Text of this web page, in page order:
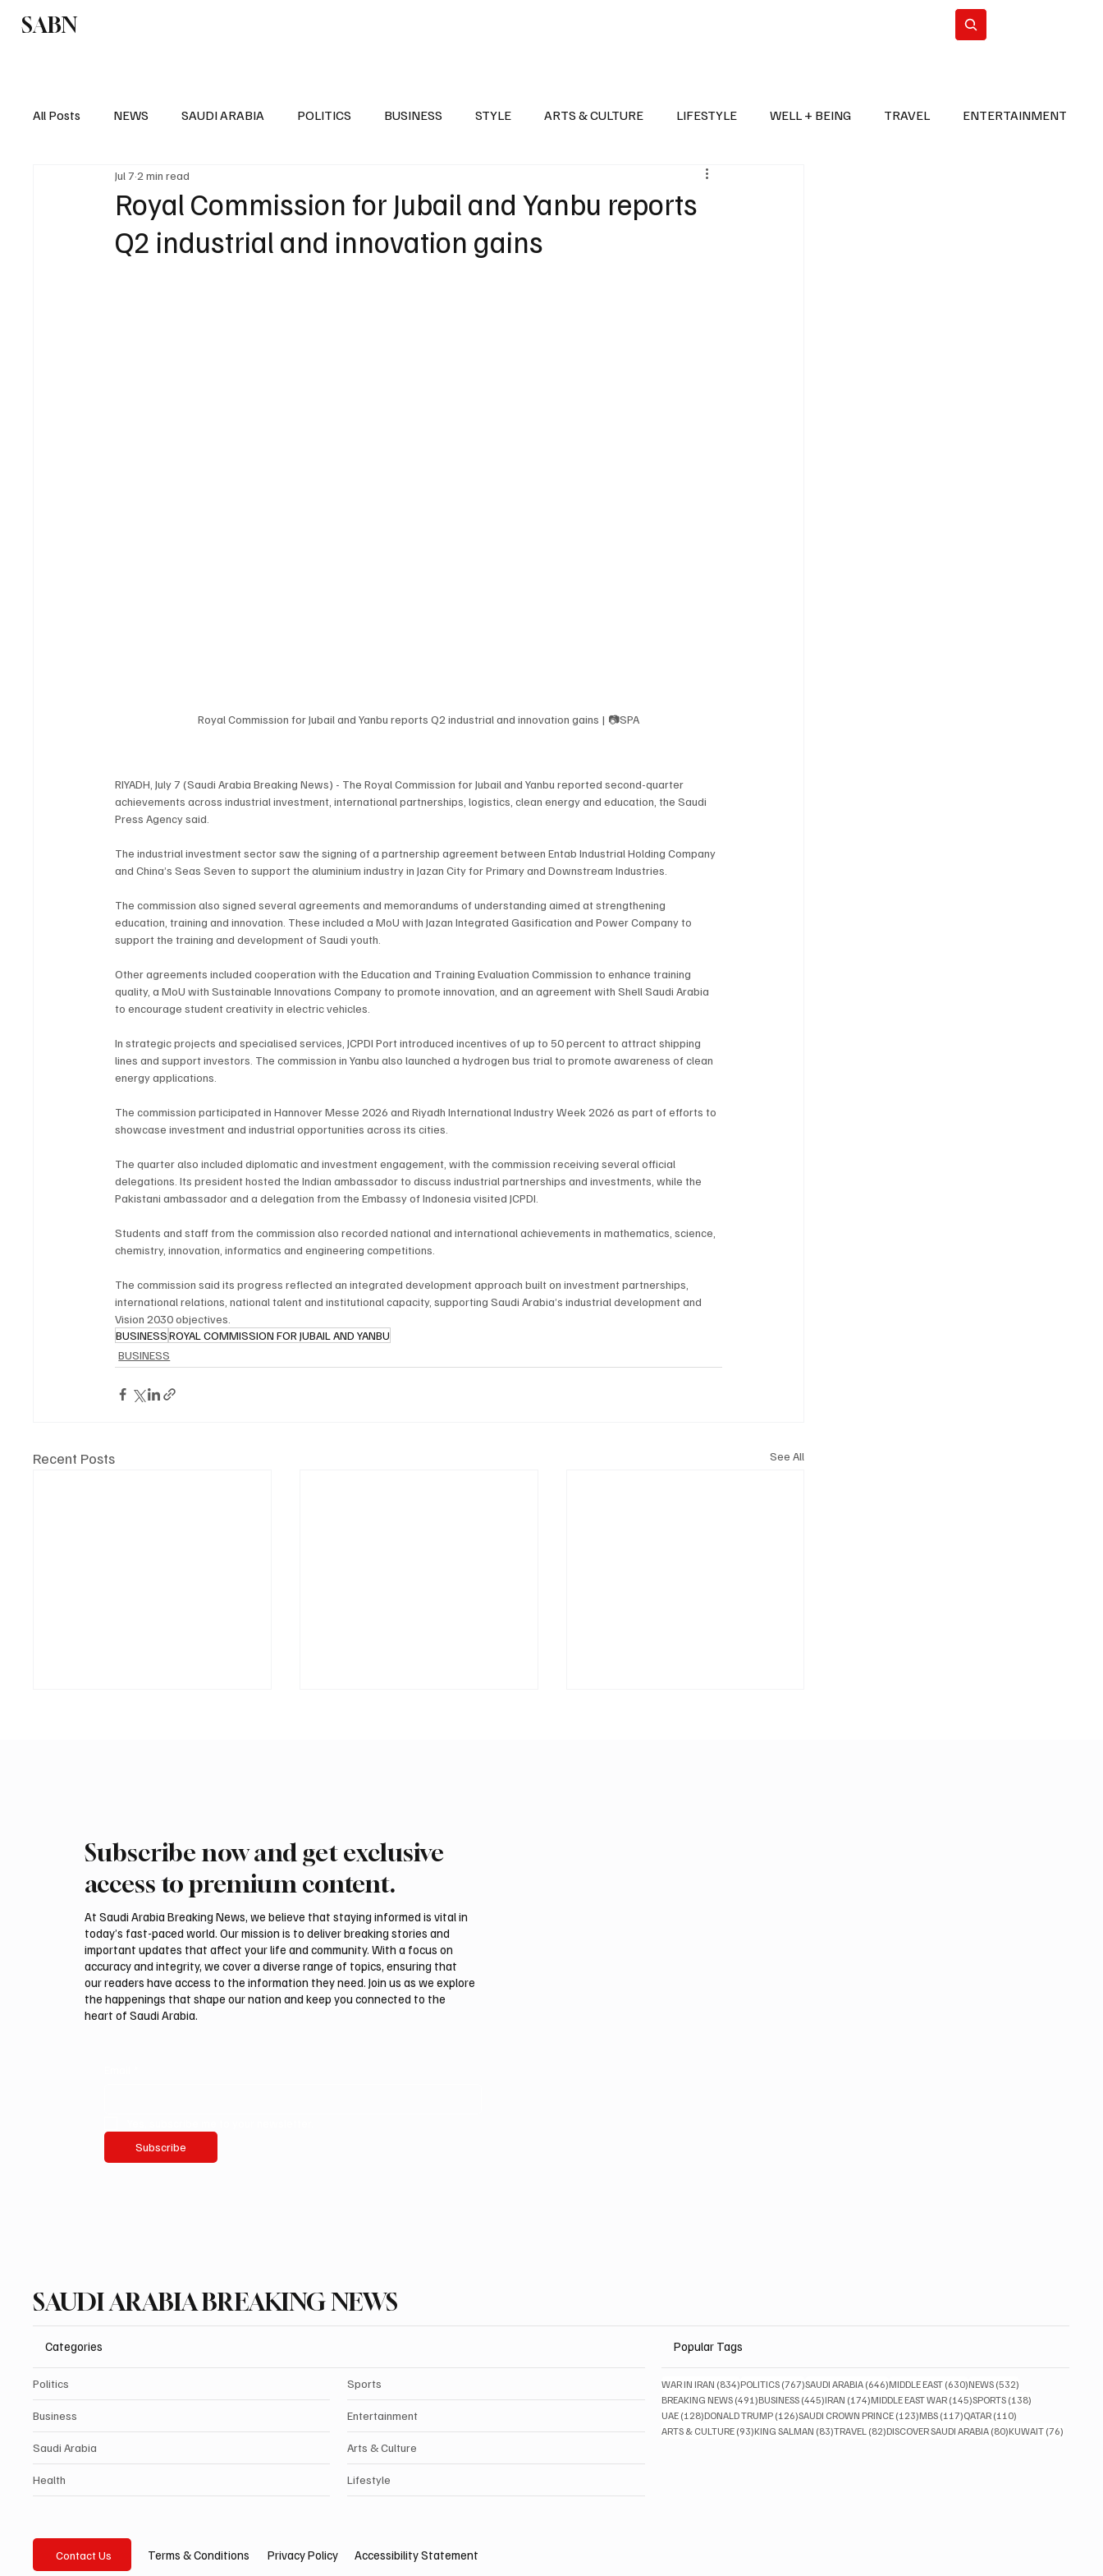
SABN
All Posts NEWS SAUDI ARABIA POLITICS BUSINESS STYLE ARTS & CULTURE LIFESTYLE WELL + BEING TRAVEL ENTERTAINMENT
EUROPE POLITICS
POLITICS
Royal Commission for Jubail and Yanbu reports
Q2 industrial and innovation gains
Jul 7 2 min read
Royal Commission for Jubail and Yanbu reports Q2 industrial and innovation gains | 📷SPA
RIYADH, July 7 (Saudi Arabia Breaking News) - The Royal Commission for Jubail and Yanbu reported second-quarter
achievements across industrial investment, international partnerships, logistics, clean energy and education, the Saudi
Press Agency said.
The industrial investment sector saw the signing of a partnership agreement between Entab Industrial Holding Company
and China’s Seas Seven to support the aluminium industry in Jazan City for Primary and Downstream Industries.
The commission also signed several agreements and memorandums of understanding aimed at strengthening
education, training and innovation. These included a MoU with Jazan Integrated Gasification and Power Company to
support the training and development of Saudi youth.
Other agreements included cooperation with the Education and Training Evaluation Commission to enhance training
quality, a MoU with Sustainable Innovations Company to promote innovation, and an agreement with Shell Saudi Arabia
to encourage student creativity in electric vehicles.
In strategic projects and specialised services, JCPDI Port introduced incentives of up to 50 percent to attract shipping
lines and support investors. The commission in Yanbu also launched a hydrogen bus trial to promote awareness of clean
energy applications.
The commission participated in Hannover Messe 2026 and Riyadh International Industry Week 2026 as part of efforts to
showcase investment and industrial opportunities across its cities.
The quarter also included diplomatic and investment engagement, with the commission receiving several official
delegations. Its president hosted the Indian ambassador to discuss industrial partnerships and investments, while the
Pakistani ambassador and a delegation from the Embassy of Indonesia visited JCPDI.
Students and staff from the commission also recorded national and international achievements in mathematics, science,
chemistry, innovation, informatics and engineering competitions.
The commission said its progress reflected an integrated development approach built on investment partnerships,
international relations, national talent and institutional capacity, supporting Saudi Arabia’s industrial development and
Vision 2030 objectives.
BUSINESSROYAL COMMISSION FOR JUBAIL AND YANBU
BUSINESS
Recent Posts See All
ADNOC Oil Tanker Targeted by
Company Says
International Falcon Breeders
Malham
Subscribe now and get exclusive
access to premium content.
At Saudi Arabia Breaking News, we believe that staying informed is vital in
today’s fast-paced world. Our mission is to deliver breaking stories and
important updates that affect your life and community. With a focus on
accuracy and integrity, we cover a diverse range of topics, ensuring that
our readers have access to the information they need. Join us as we explore
the happenings that shape our nation and keep you connected to the
heart of Saudi Arabia.
Subscribe
SAUDI ARABIA BREAKING NEWS
Categories
Politics
Business
Saudi Arabia
Health
Sports
Entertainment
Arts & Culture
Lifestyle
Popular Tags
WAR IN IRAN (834)834 posts
POLITICS (767)767 posts
SAUDI ARABIA (646)646 posts
MIDDLE EAST (630)630 posts
NEWS (532)
BREAKING NEWS (491)491 posts
BUSINESS (445)445 posts
IRAN (174)174 posts
MIDDLE EAST WAR (145)145 posts
SPORTS (138)
UAE (128)128 posts
DONALD TRUMP (126)126 posts
SAUDI CROWN PRINCE (123)123 posts
MBS (117)117 posts
QATAR (110)
ARTS & CULTURE (93)93 posts
KING SALMAN (83)83 posts
TRAVEL (82)82 posts
DISCOVER SAUDI ARABIA (80)80 posts
KUWAIT (76)
Contact Us Terms & Conditions Privacy Policy Accessibility Statement